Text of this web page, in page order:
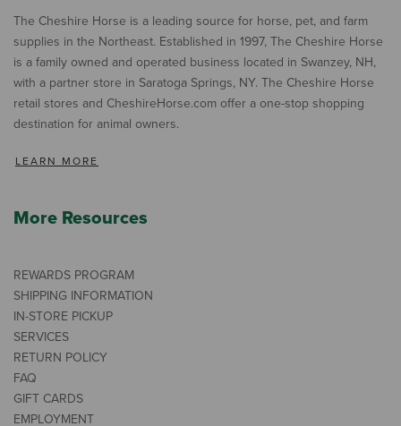
The Cheshire Horse is a leading source for horse, pet, and farm
supplies in the Northeast. Established in 1997, The Cheshire Horse
is a family owned and operated business located in Swanzey, NH,
with a partner store in Saratoga Springs, NY. The Cheshire Horse
retail stores and CheshireHorse.com offer a one-stop shopping
destination for animal owners.
LEARN MORE
More Resources
REWARDS PROGRAM
SHIPPING INFORMATION
IN-STORE PICKUP
SERVICES
RETURN POLICY
FAQ
GIFT CARDS
EMPLOYMENT